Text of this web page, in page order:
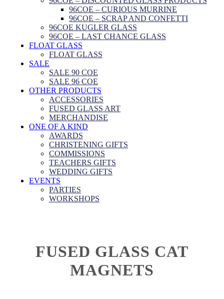
96COE – CURIOUS MURRINE
96COE – SCRAP AND CONFETTI
96COE KUGLER GLASS
96COE – LAST CHANCE GLASS
FLOAT GLASS
FLOAT GLASS
SALE
SALE 90 COE
SALE 96 COE
OTHER PRODUCTS
ACCESSORIES
FUSED GLASS ART
MERCHANDISE
ONE OF A KIND
AWARDS
CHRISTENING GIFTS
COMMISSIONS
TEACHERS GIFTS
WEDDING GIFTS
EVENTS
PARTIES
WORKSHOPS
FUSED GLASS CAT
MAGNETS